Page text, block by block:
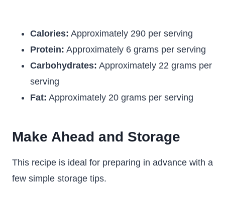
Calories: Approximately 290 per serving
Protein: Approximately 6 grams per serving
Carbohydrates: Approximately 22 grams per
serving
Fat: Approximately 20 grams per serving
Make Ahead and Storage
This recipe is ideal for preparing in advance with a
few simple storage tips.